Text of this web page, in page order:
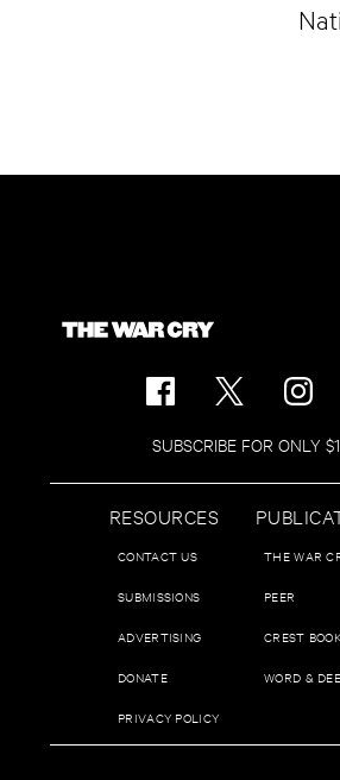
SUBSCRIBE FOR ONLY
RESOURCES
CONTACT US
SUBMISSIONS
ADVERTISING
DONATE
PRIVACY POLICY
THE WAR
PEER
CREST
WORD &